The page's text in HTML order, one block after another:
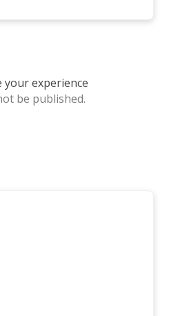
your experience
be published.